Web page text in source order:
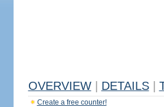
OVERVIEW DETAILS
Create a free counter!